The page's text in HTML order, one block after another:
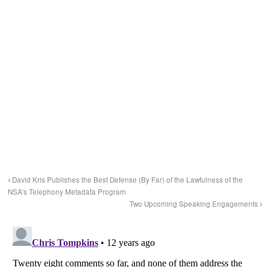
David Kris Publishes the Best Defense (By Far) of the Lawfulness of the
NSA’s Telephony Metadata Program
Two Upcoming Speaking Engagements